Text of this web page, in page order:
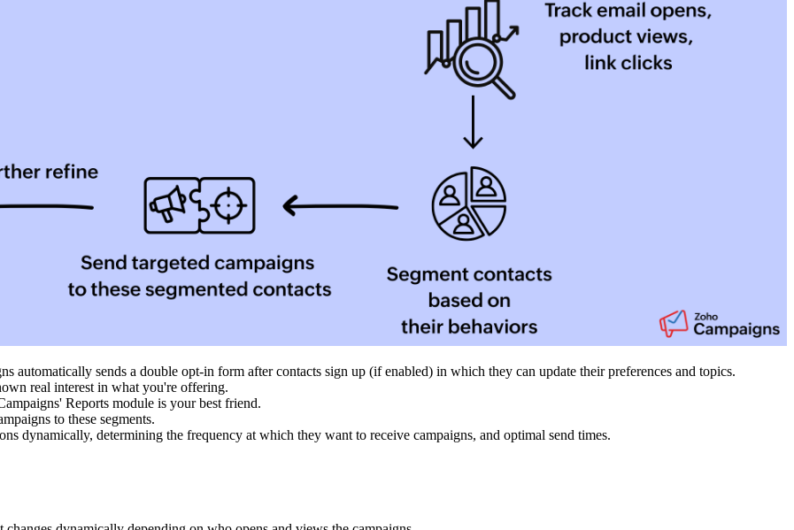
automatically sends a double opt-in form after contacts sign up (if enabled) in which they can update their preferences and topics.
real interest in what you're offering.
Reports module is your best friend.
to these segments.
dynamically, determining the frequency at which they want to receive campaigns, and optimal send times.